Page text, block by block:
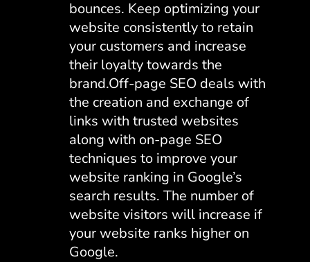
bounces. Keep optimizing your
website consistently to retain
your customers and increase
their loyalty towards the
brand.Off-page SEO deals with
the creation and exchange of
links with trusted websites
along with on-page SEO
techniques to improve your
website ranking in Google’s
search results. The number of
website visitors will increase if
your website ranks higher on
Google.